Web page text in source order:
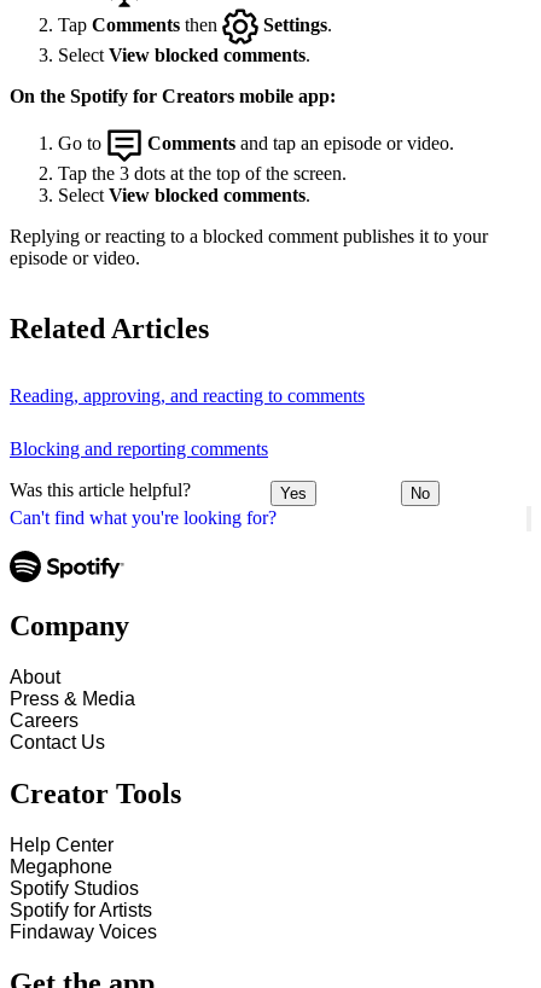
Can't find what you're looking for?
Tap Comments then Settings.
Select View blocked comments.
On the Spotify for Creators mobile app:
Go to Comments and tap an episode or video.
Tap the 3 dots at the top of the screen.
Select View blocked comments.
Replying or reacting to a blocked comment publishes it to your
episode or video.
Related Articles
Reading, approving, and reacting to comments
Blocking and reporting comments
Was this article helpful? Yes No
Company
About
Press & Media
Careers
Contact Us
Creator Tools
Help Center
Megaphone
Spotify Studios
Spotify for Artists
Findaway Voices